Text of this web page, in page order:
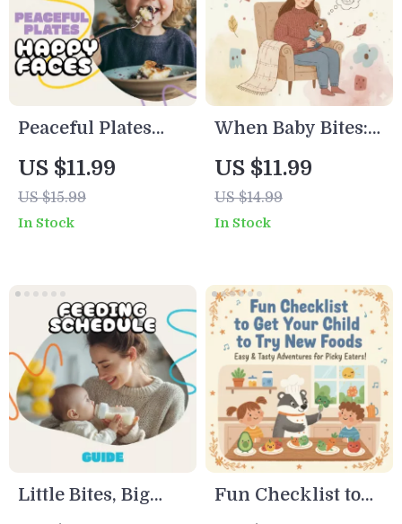
Peaceful Plates
and Happy Faces |
Digital Guide for
Parents | How to
Calm, Joyful
Family Meals
US $11.99
US $15.99
In Stock
When Baby Bites:
A Calm Parent’s
Guide to Nursing
Challenges |
Support eBook,
Teething Help,
Nursing Checklist
for Moms
US $11.99
US $14.99
In Stock
Little Bites, Big
Fun Checklist to